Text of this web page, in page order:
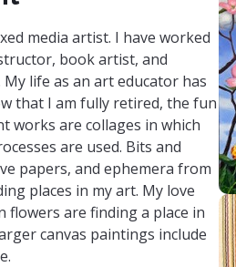
media artist. I have worked
book artist, and
life as an art educator has
that I am fully retired, the fun
works are collages in which
are used. Bits and
papers, and ephemera from
places in my art. My love
flowers are finding a place in
canvas paintings include